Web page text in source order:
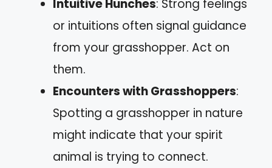
Intuitive Hunches: Strong feelings
or intuitions often signal guidance
from your grasshopper. Act on
them.
Encounters with Grasshoppers:
Spotting a grasshopper in nature
might indicate that your spirit
animal is trying to connect.